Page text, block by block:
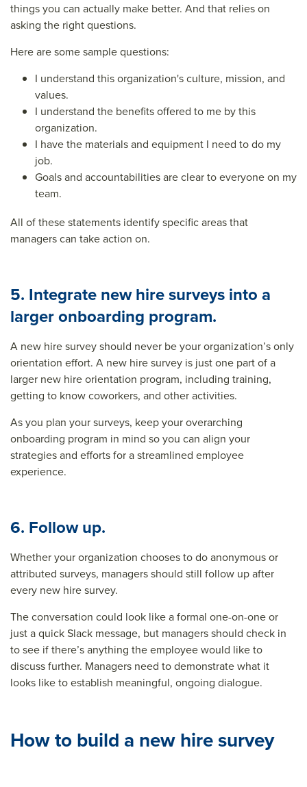
things you can actually make better. And that relies on
asking the right questions.
Here are some sample questions:
I understand this organization's culture, mission, and
values.
I understand the benefits offered to me by this
organization.
I have the materials and equipment I need to do my
job.
Goals and accountabilities are clear to everyone on my
team.
All of these statements identify specific areas that
managers can take action on.
5. Integrate new hire surveys into a
larger onboarding program.
A new hire survey should never be your organization’s only
orientation effort. A new hire survey is just one part of a
larger new hire orientation program, including training,
getting to know coworkers, and other activities.
As you plan your surveys, keep your overarching
onboarding program in mind so you can align your
strategies and efforts for a streamlined employee
experience.
6. Follow up.
Whether your organization chooses to do anonymous or
attributed surveys, managers should still follow up after
every new hire survey.
The conversation could look like a formal one-on-one or
just a quick Slack message, but managers should check in
to see if there’s anything the employee would like to
discuss further. Managers need to demonstrate what it
looks like to establish meaningful, ongoing dialogue.
How to build a new hire survey